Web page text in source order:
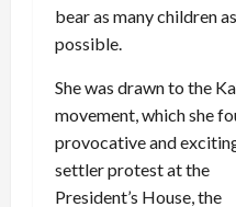
bear as many children as
possible.
She was drawn to the
movement, which she
provocative and
settler protest at the
President’s House, the